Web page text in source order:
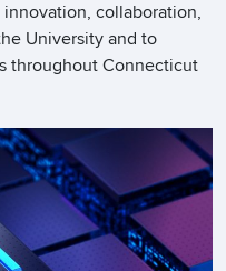
collaboration,
University and to
throughout Connecticut